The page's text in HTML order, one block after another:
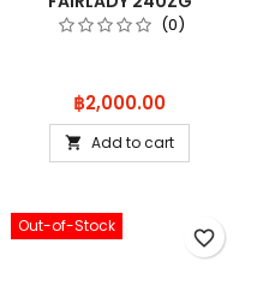
MAROON MZP467MR
(0)
Price
฿2,000.00
 Add to cart
Out-of-Stock
favorite_border